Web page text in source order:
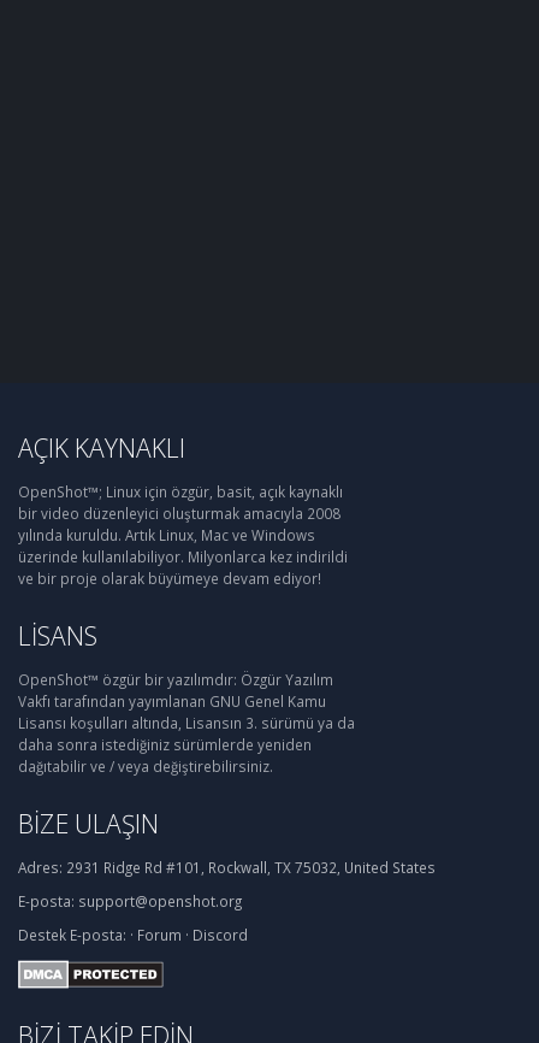
AÇIK KAYNAKLI
OpenShot™; Linux için özgür, basit, açık kaynaklı
bir video düzenleyici oluşturmak amacıyla 2008
yılında kuruldu. Artık Linux, Mac ve Windows
üzerinde kullanılabiliyor. Milyonlarca kez indirildi
ve bir proje olarak büyümeye devam ediyor!
LISANS
OpenShot™ özgür bir yazılımdır: Özgür Yazılım
Vakfı tarafından yayımlanan GNU Genel Kamu
Lisansı koşulları altında, Lisansın 3. sürümü ya da
daha sonra istediğiniz sürümlerde yeniden
dağıtabilir ve / veya değiştirebilirsiniz.
BIZE ULAŞIN
Adres: 2931 Ridge Rd #101, Rockwall, TX 75032, United States
E-posta: support@openshot.org
Destek E-posta: · Forum · Discord
BIZI TAKIP EDIN